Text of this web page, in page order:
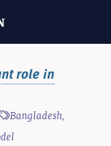
role in
Bangladesh,